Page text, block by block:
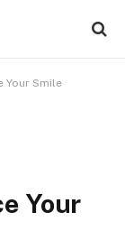
Your Smile
Your